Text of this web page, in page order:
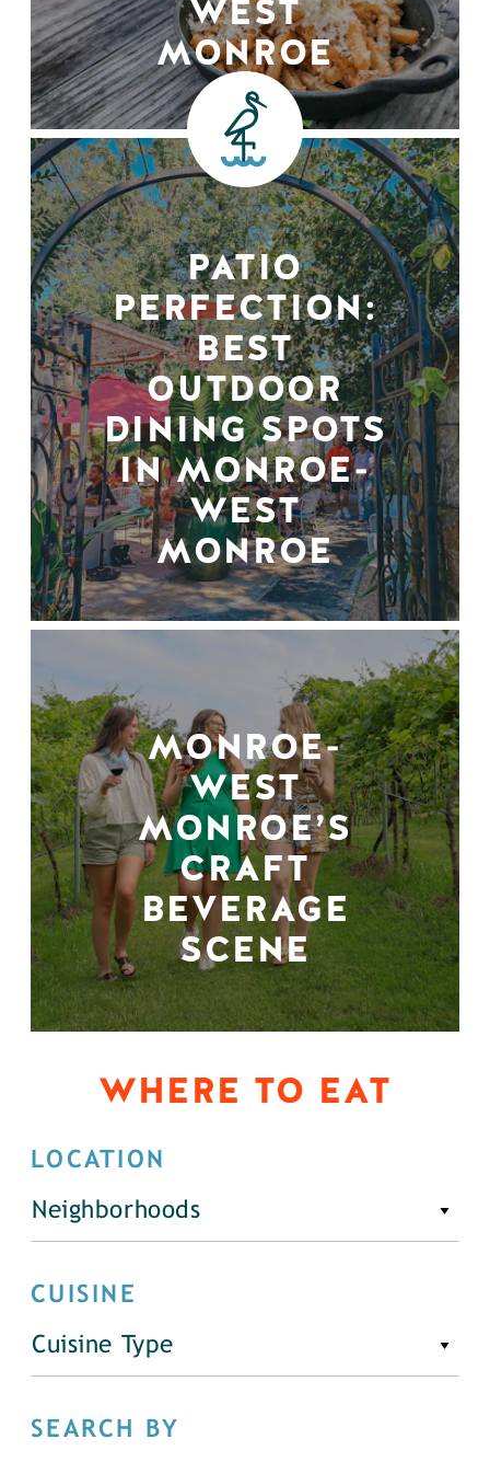
WEST
MONROE
PATIO
PERFECTION:
BEST
OUTDOOR
DINING SPOTS
IN MONROE-
WEST
MONROE
MONROE-
WEST
MONROE’S
CRAFT
BEVERAGE
SCENE
WHERE TO EAT
LOCATION
Neighborhoods
CUISINE
Cuisine Type
SEARCH BY